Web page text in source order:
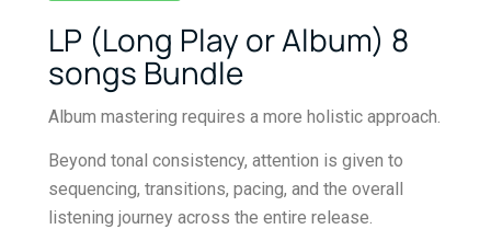
LP (Long Play or Album) 8
songs Bundle
Album mastering requires a more holistic approach.
Beyond tonal consistency, attention is given to
sequencing, transitions, pacing, and the overall
listening journey across the entire release.